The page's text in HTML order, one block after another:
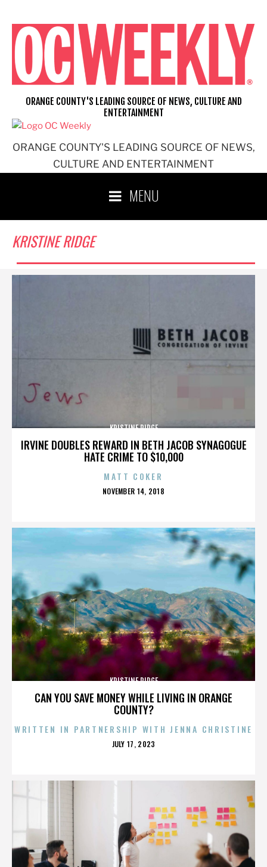
content
ORANGE COUNTY'S LEADING SOURCE OF NEWS,
CULTURE AND ENTERTAINMENT
ORANGE COUNTY'S LEADING SOURCE OF NEWS, CULTURE AND
ENTERTAINMENT
MENU
KRISTINE RIDGE
IRVINE DOUBLES REWARD IN BETH JACOB SYNAGOGUE
HATE CRIME TO $10,000
KRISTINE RIDGE
MATT COKER
POSTED
NOVEMBER 14, 2018
CAN YOU SAVE MONEY WHILE LIVING IN ORANGE
COUNTY?
KRISTINE RIDGE
WRITTEN IN PARTNERSHIP WITH JENNA CHRISTINE
POSTED
JULY 17, 2023